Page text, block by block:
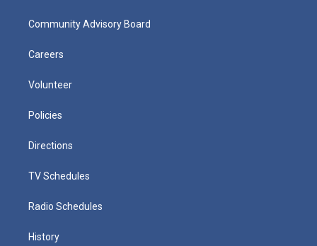
Community Advisory Board
Careers
Volunteer
Policies
Directions
TV Schedules
Radio Schedules
History